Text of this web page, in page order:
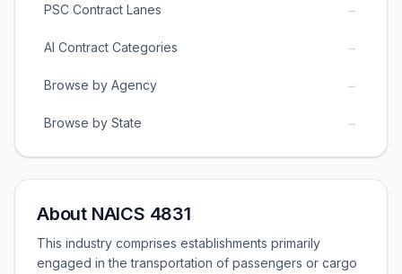
PSC Contract Lanes →
AI Contract Categories →
Browse by Agency →
Browse by State →
About NAICS 4831
This industry comprises establishments primarily
engaged in the transportation of passengers or cargo